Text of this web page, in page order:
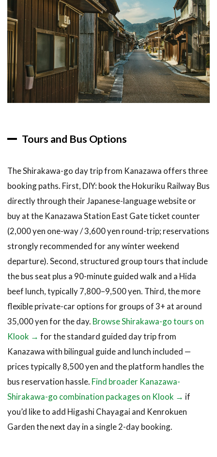
Tours and Bus Options
The Shirakawa-go day trip from Kanazawa offers three
booking paths. First, DIY: book the Hokuriku Railway Bus
directly through their Japanese-language website or
buy at the Kanazawa Station East Gate ticket counter
(2,000 yen one-way / 3,600 yen round-trip; reservations
strongly recommended for any winter weekend
departure). Second, structured group tours that include
the bus seat plus a 90-minute guided walk and a Hida
beef lunch, typically 7,800–9,500 yen. Third, the more
flexible private-car options for groups of 3+ at around
35,000 yen for the day. Browse Shirakawa-go tours on
Klook → for the standard guided day trip from
Kanazawa with bilingual guide and lunch included —
prices typically 8,500 yen and the platform handles the
bus reservation hassle. Find broader Kanazawa-
Shirakawa-go combination packages on Klook → if
you’d like to add Higashi Chayagai and Kenrokuen
Garden the next day in a single 2-day booking.